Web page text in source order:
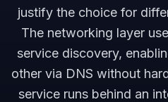
justify the choice for
The networking layer
service discovery,
other via DNS without
service runs behind an